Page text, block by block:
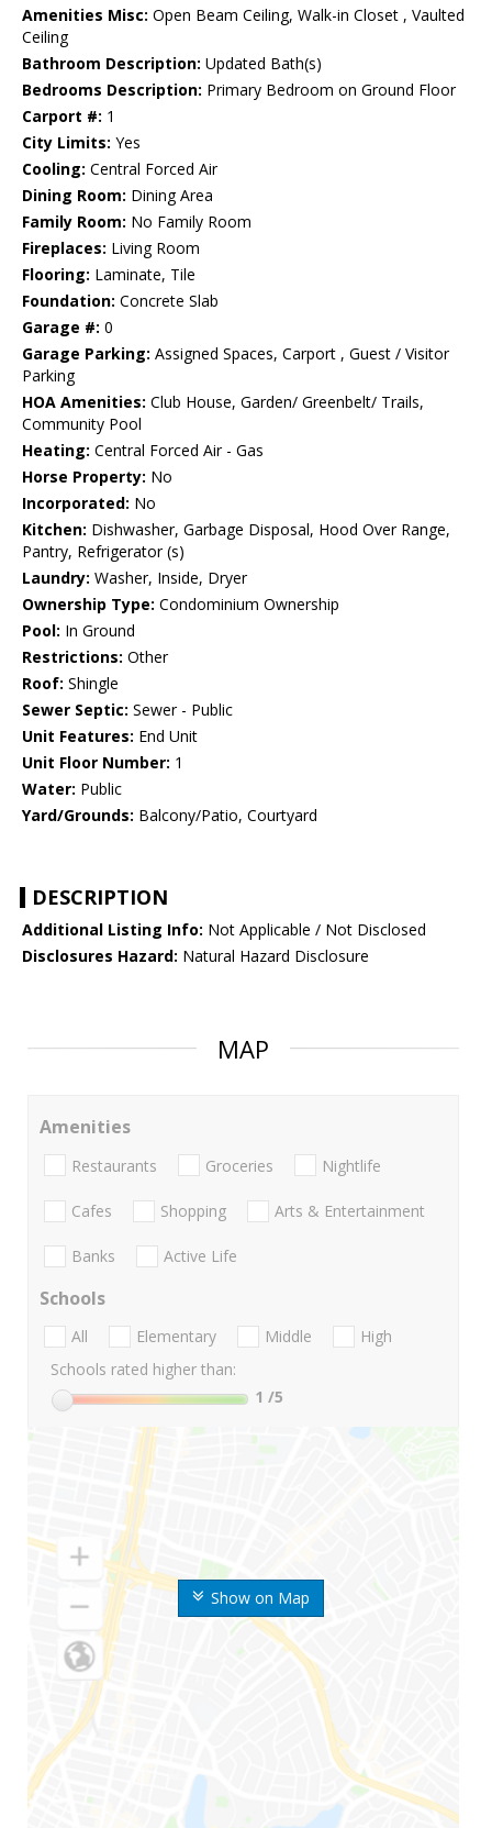
Amenities Misc: Open Beam Ceiling, Walk-in Closet , Vaulted
Ceiling
Bathroom Description: Updated Bath(s)
Bedrooms Description: Primary Bedroom on Ground Floor
Carport #: 1
City Limits: Yes
Cooling: Central Forced Air
Dining Room: Dining Area
Family Room: No Family Room
Fireplaces: Living Room
Flooring: Laminate, Tile
Foundation: Concrete Slab
Garage #: 0
Garage Parking: Assigned Spaces, Carport , Guest / Visitor
Parking
HOA Amenities: Club House, Garden/ Greenbelt/ Trails,
Community Pool
Heating: Central Forced Air - Gas
Horse Property: No
Incorporated: No
Kitchen: Dishwasher, Garbage Disposal, Hood Over Range,
Pantry, Refrigerator (s)
Laundry: Washer, Inside, Dryer
Ownership Type: Condominium Ownership
Pool: In Ground
Restrictions: Other
Roof: Shingle
Sewer Septic: Sewer - Public
Unit Features: End Unit
Unit Floor Number: 1
Water: Public
Yard/Grounds: Balcony/Patio, Courtyard
DESCRIPTION
Additional Listing Info: Not Applicable / Not Disclosed
Disclosures Hazard: Natural Hazard Disclosure
MAP
Show on Map
Amenities
Restaurants Groceries Nightlife
Cafes Shopping Arts & Entertainment
Banks Active Life
Schools
All Elementary Middle
High
Schools rated higher than:
1 /5